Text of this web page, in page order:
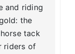
and riding
the
tack
riders of